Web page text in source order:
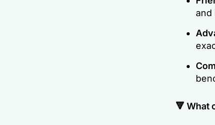
and
🔻 What